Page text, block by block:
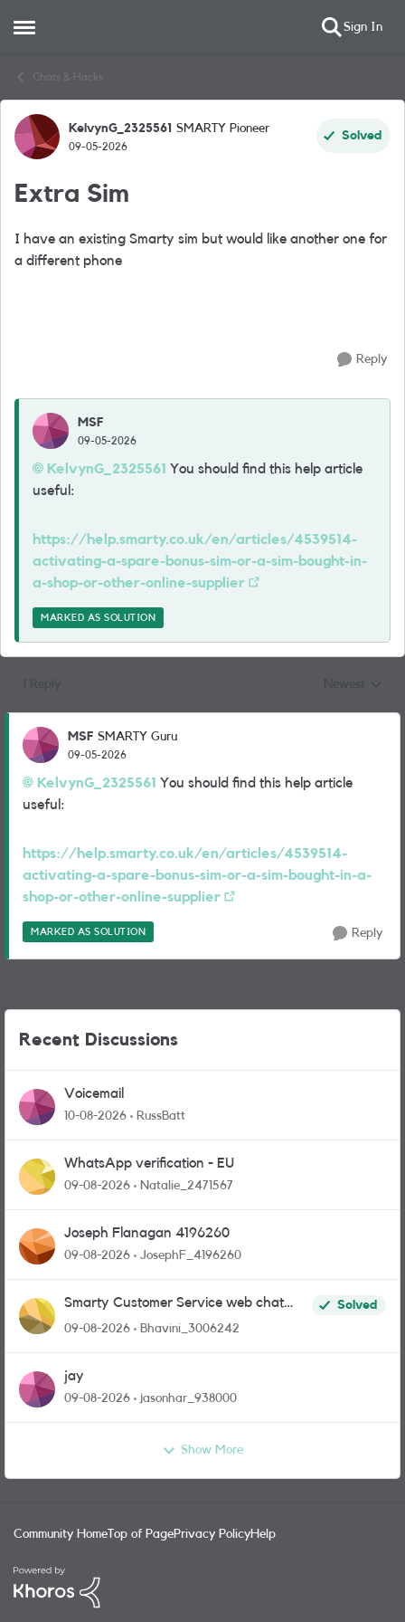
Open Side Menu Sign In
Chats & Hacks
Forum Discussion
KelvynG_2325561 SMARTY Pioneer
09-05-2026
Solved
Extra Sim
I have an existing Smarty sim but would like another one for
a different phone
Reply
MSF
09-05-2026
KelvynG_2325561​ You should find this help article
useful:
https://help.smarty.co.uk/en/articles/4539514-
activating-a-spare-bonus-sim-or-a-sim-bought-in-
a-shop-or-other-online-supplier
MARKED AS SOLUTION
MSF SMARTY Guru
09-05-2026
KelvynG_2325561​ You should find this help article
useful:
https://help.smarty.co.uk/en/articles/4539514-
activating-a-spare-bonus-sim-or-a-sim-bought-in-a-
shop-or-other-online-supplier
MARKED AS SOLUTION Reply
Recent Discussions
Voicemail
10-08-2026 RussBatt
WhatsApp verification - EU
09-08-2026 Natalie_2471567
Joseph Flanagan 4196260
09-08-2026 JosephF_4196260
Smarty Customer Service web chat
link?
Solved
09-08-2026
Bhavini_3006242
jay
09-08-2026 jasonhar_938000
Show More
Community Home Top of PagePrivacy PolicyHelp